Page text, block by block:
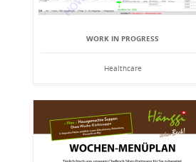
WORK IN PROGRESS
Healthcare